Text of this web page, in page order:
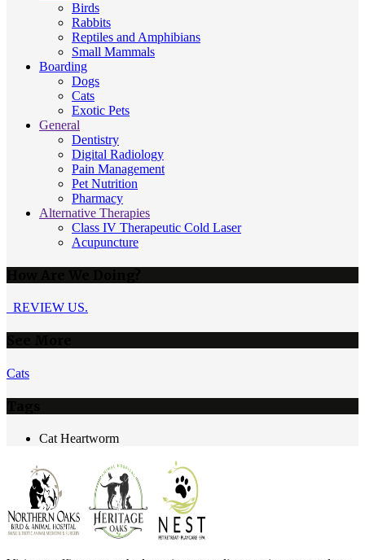
Birds
Rabbits
Reptiles and Amphibians
Small Mammals
Boarding
Dogs
Cats
Exotic Pets
General
Dentistry
Digital Radiology
Pain Management
Pet Nutrition
Pharmacy
Alternative Therapies
Class IV Therapeutic Cold Laser
Acupuncture
REVIEW US.
Cats
Cat Heartworm